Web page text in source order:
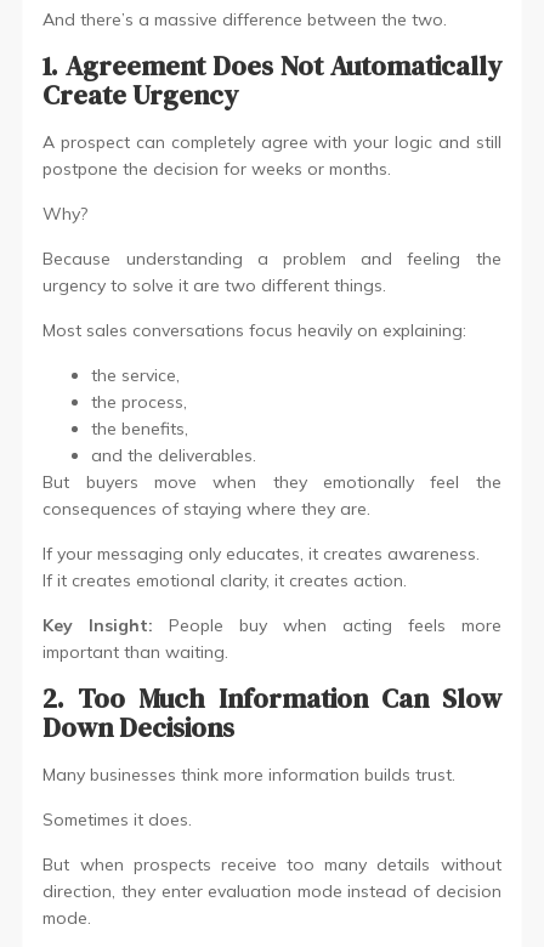
And there’s a massive difference between the two.
1. Agreement Does Not Automatically
Create Urgency
A prospect can completely agree with your logic and still
postpone the decision for weeks or months.
Why?
Because understanding a problem and feeling the
urgency to solve it are two different things.
Most sales conversations focus heavily on explaining:
the service,
the process,
the benefits,
and the deliverables.
But buyers move when they emotionally feel the
consequences of staying where they are.
If your messaging only educates, it creates awareness.
If it creates emotional clarity, it creates action.
Key Insight: People buy when acting feels more
important than waiting.
2. Too Much Information Can Slow
Down Decisions
Many businesses think more information builds trust.
Sometimes it does.
But when prospects receive too many details without
direction, they enter evaluation mode instead of decision
mode.